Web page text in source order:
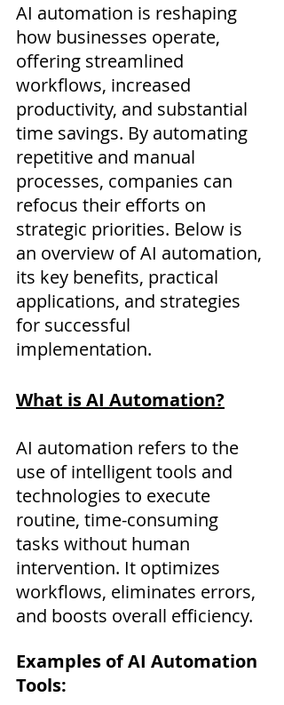
AI automation is reshaping
how businesses operate,
offering streamlined
workflows, increased
productivity, and substantial
time savings. By automating
repetitive and manual
processes, companies can
refocus their efforts on
strategic priorities. Below is
an overview of AI automation,
its key benefits, practical
applications, and strategies
for successful
implementation.
What is AI Automation?
AI automation refers to the
use of intelligent tools and
technologies to execute
routine, time-consuming
tasks without human
intervention. It optimizes
workflows, eliminates errors,
and boosts overall efficiency.
Examples of AI Automation
Tools: